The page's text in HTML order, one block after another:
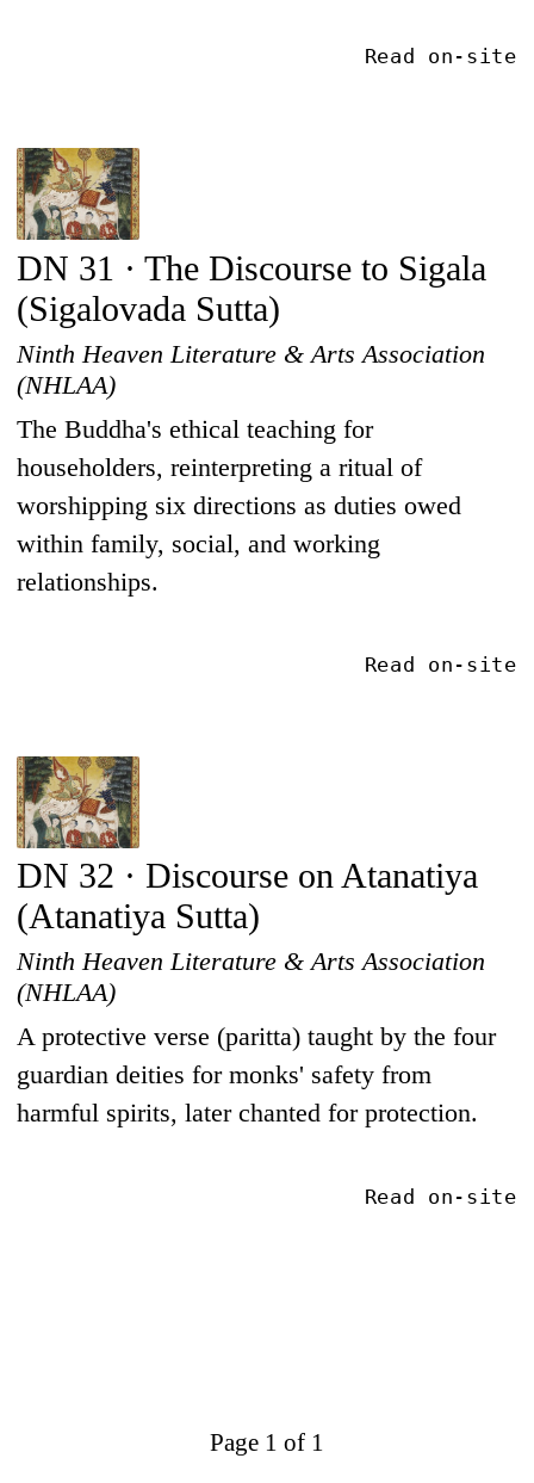
Read on-site
DN 31 · The Discourse to Sigala
(Sigalovada Sutta)
Ninth Heaven Literature & Arts Association
(NHLAA)
The Buddha's ethical teaching for
householders, reinterpreting a ritual of
worshipping six directions as duties owed
within family, social, and working
relationships.
Read on-site
DN 32 · Discourse on Atanatiya
(Atanatiya Sutta)
Ninth Heaven Literature & Arts Association
(NHLAA)
A protective verse (paritta) taught by the four
guardian deities for monks' safety from
harmful spirits, later chanted for protection.
Read on-site
Page 1 of 1